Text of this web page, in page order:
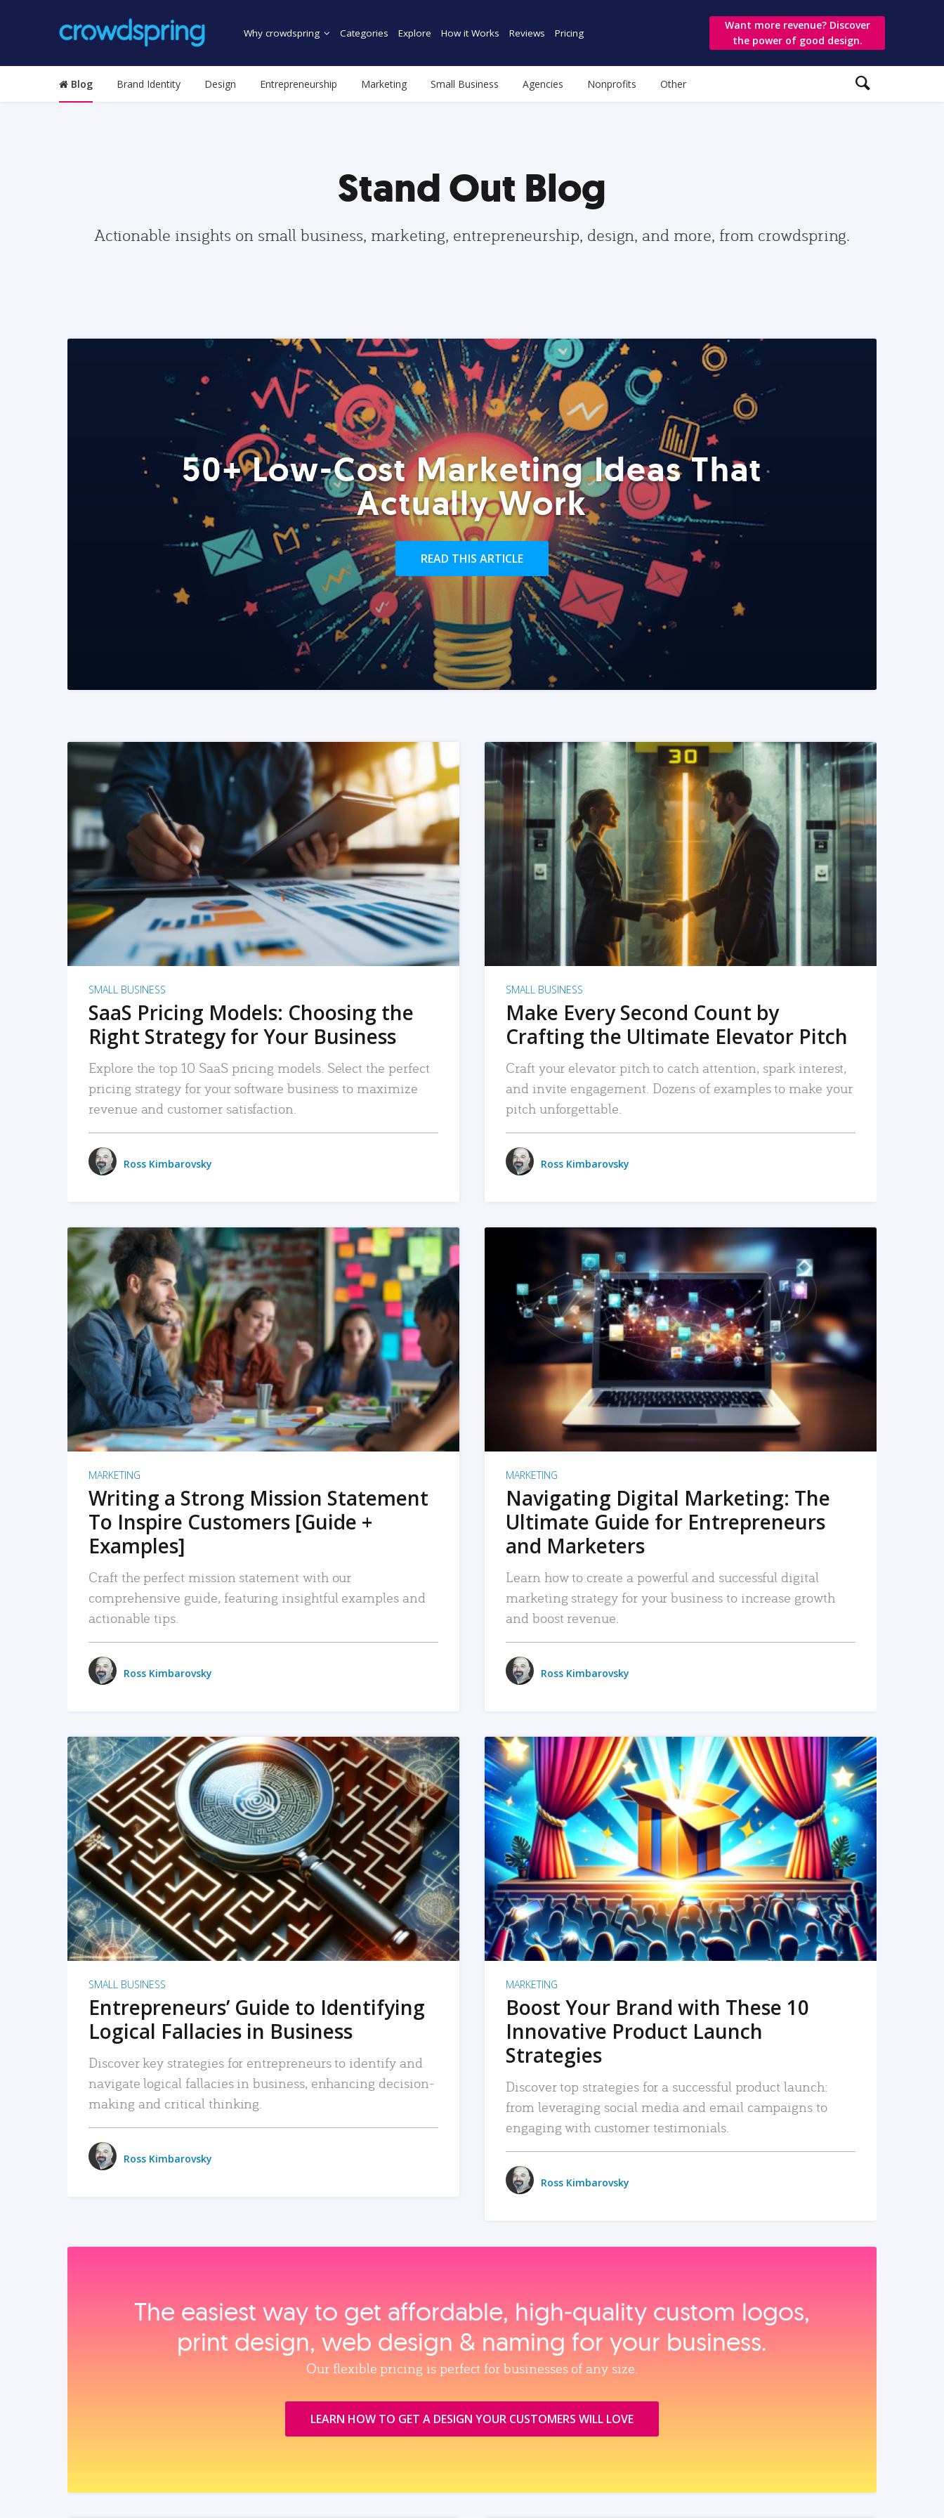
Why crowdspring Categories Explore How it Works Reviews Pricing
Want more revenue? Discover
the power of good design.
Blog Brand Identity Design Entrepreneurship Marketing Small Business Agencies Nonprofits Other
Stand Out Blog
Actionable insights on small business, marketing, entrepreneurship, design, and more, from crowdspring.
50+ Low-Cost Marketing Ideas That
Actually Work
READ THIS ARTICLE
READ MORE
SMALL BUSINESS
SaaS Pricing Models: Choosing the
Right Strategy for Your Business
Explore the top 10 SaaS pricing models. Select the perfect
pricing strategy for your software business to maximize
revenue and customer satisfaction.
Ross Kimbarovsky
READ MORE
SMALL BUSINESS
Make Every Second Count by
Crafting the Ultimate Elevator Pitch
Craft your elevator pitch to catch attention, spark interest,
and invite engagement. Dozens of examples to make your
pitch unforgettable.
Ross Kimbarovsky
READ MORE
MARKETING
Writing a Strong Mission Statement
To Inspire Customers [Guide +
Examples]
Craft the perfect mission statement with our
comprehensive guide, featuring insightful examples and
actionable tips.
Ross Kimbarovsky
READ MORE
MARKETING
Navigating Digital Marketing: The
Ultimate Guide for Entrepreneurs
and Marketers
Learn how to create a powerful and successful digital
marketing strategy for your business to increase growth
and boost revenue.
Ross Kimbarovsky
READ MORE
SMALL BUSINESS
Entrepreneurs’ Guide to Identifying
Logical Fallacies in Business
Discover key strategies for entrepreneurs to identify and
navigate logical fallacies in business, enhancing decision-
making and critical thinking.
Ross Kimbarovsky
READ MORE
MARKETING
Boost Your Brand with These 10
Innovative Product Launch
Strategies
Discover top strategies for a successful product launch:
from leveraging social media and email campaigns to
engaging with customer testimonials.
Ross Kimbarovsky
The easiest way to get affordable, high‑quality custom logos,
print design, web design & naming for your business.
Our flexible pricing is perfect for businesses of any size.
LEARN HOW TO GET A DESIGN YOUR CUSTOMERS WILL LOVE